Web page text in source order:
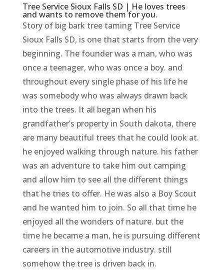
Tree Service Sioux Falls SD | He loves trees
and wants to remove them for you.
Story of big bark tree taming Tree Service
Sioux Falls SD, is one that starts from the very
beginning. The founder was a man, who was
once a teenager, who was once a boy. and
throughout every single phase of his life he
was somebody who was always drawn back
into the trees. It all began when his
grandfather’s property in South dakota, there
are many beautiful trees that he could look at.
he enjoyed walking through nature. his father
was an adventure to take him out camping
and allow him to see all the different things
that he tries to offer. He was also a Boy Scout
and he wanted him to join. So all that time he
enjoyed all the wonders of nature. but the
time he became a man, he is pursuing different
careers in the automotive industry. still
somehow the tree is driven back in.